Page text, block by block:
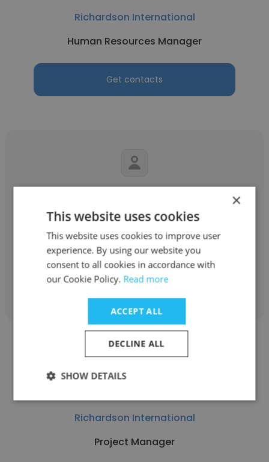
Richardson International
Human Resources Manager
Get contacts
Richardson International
Boiler Engineer
Get contacts
Richardson International
Project Manager
×
This website uses cookies
This website uses cookies to improve user
experience. By using our website you
consent to all cookies in accordance with
our Cookie Policy. Read more
ACCEPT ALL
DECLINE ALL
SHOW DETAILS